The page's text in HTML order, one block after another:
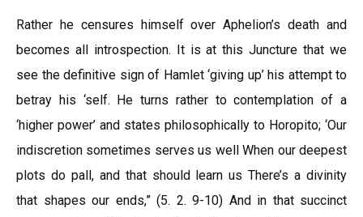
Rather he censures himself over Aphelion’s death and
becomes all introspection. It is at this Juncture that we
see the definitive sign of Hamlet ‘giving up’ his attempt to
betray his ‘self. He turns rather to contemplation of a
‘higher power’ and states philosophically to Horopito; ‘Our
indiscretion sometimes serves us well When our deepest
plots do pall, and that should learn us There’s a divinity
that shapes our ends,” (5. 2. 9-10) And in that succinct